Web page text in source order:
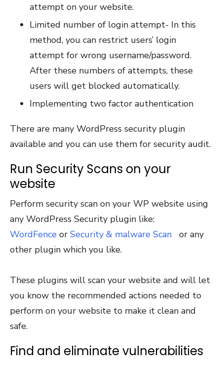
attempt on your website.
Limited number of login attempt- In this
method, you can restrict users’ login
attempt for wrong username/password.
After these numbers of attempts, these
users will get blocked automatically.
Implementing two factor authentication
There are many WordPress security plugin
available and you can use them for security audit.
Run Security Scans on your
website
Perform security scan on your WP website using
any WordPress Security plugin like:
WordFence or Security & malware Scan or any
other plugin which you like.
These plugins will scan your website and will let
you know the recommended actions needed to
perform on your website to make it clean and
safe.
Find and eliminate vulnerabilities